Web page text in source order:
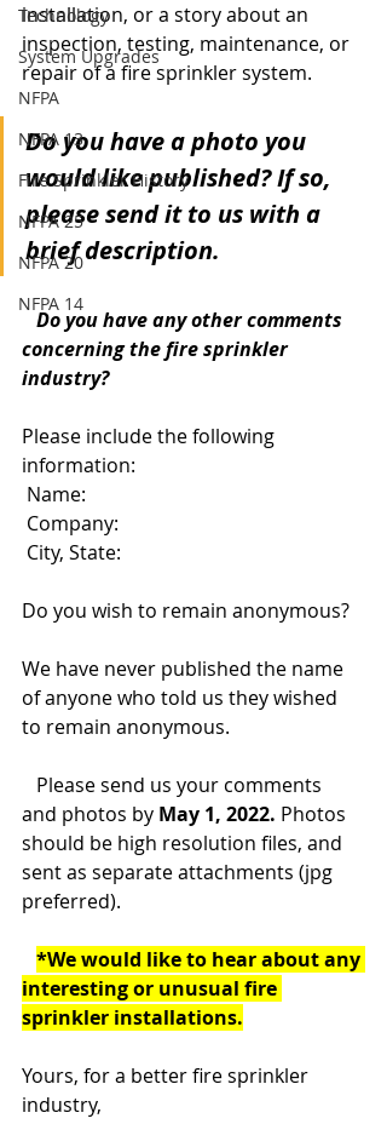
Technology
System Upgrades
NFPA
NFPA 13
Fire Sprinkler History
NFPA 25
NFPA 20
NFPA 14
installation, or a story about an
inspection, testing, maintenance, or
repair of a fire sprinkler system.
Do you have a photo you
would like published? If so,
please send it to us with a
brief description.
concerning the fire sprinkler
industry?
Please include the following
information:
Name:
Company:
City, State:
Do you wish to remain anonymous?
We have never published the name
of anyone who told us they wished
to remain anonymous.
and photos by May 1, 2022. Photos
should be high resolution files, and
sent as separate attachments (jpg
preferred).
*We would like to hear about any
interesting or unusual fire
sprinkler installations.
Yours, for a better fire sprinkler
industry,